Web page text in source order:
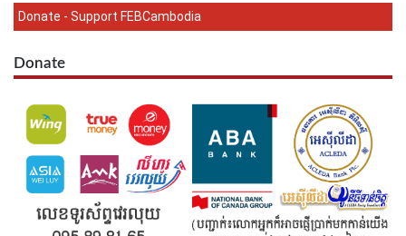
Donate - Support FEBCambodia
Donate